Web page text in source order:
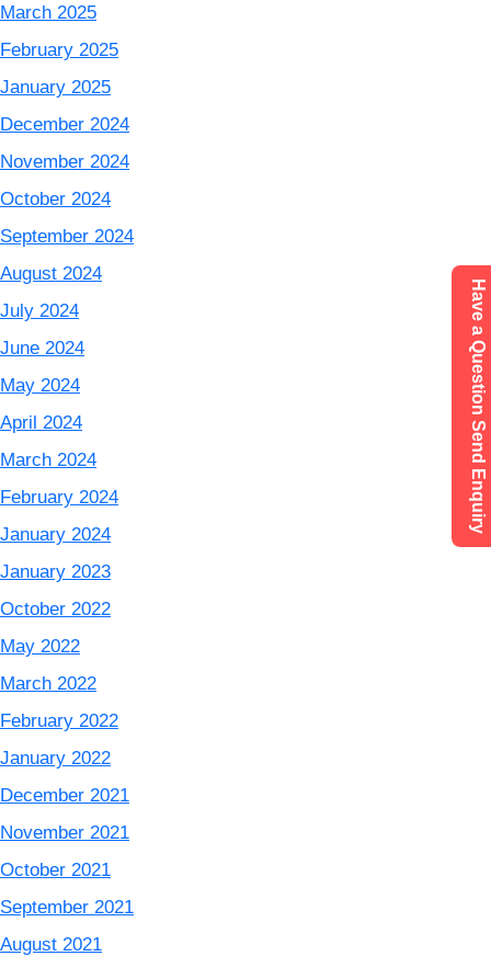
March 2025
February 2025
January 2025
December 2024
November 2024
October 2024
September 2024
August 2024
July 2024
June 2024
May 2024
April 2024
March 2024
February 2024
January 2024
January 2023
October 2022
May 2022
March 2022
February 2022
January 2022
December 2021
November 2021
October 2021
September 2021
August 2021
Have a Question Send Enquiry